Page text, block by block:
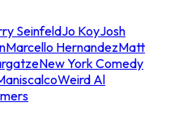
SeinfeldJo KoyJosh
Marcello HernandezMatt
New York Comedy
Weird Al